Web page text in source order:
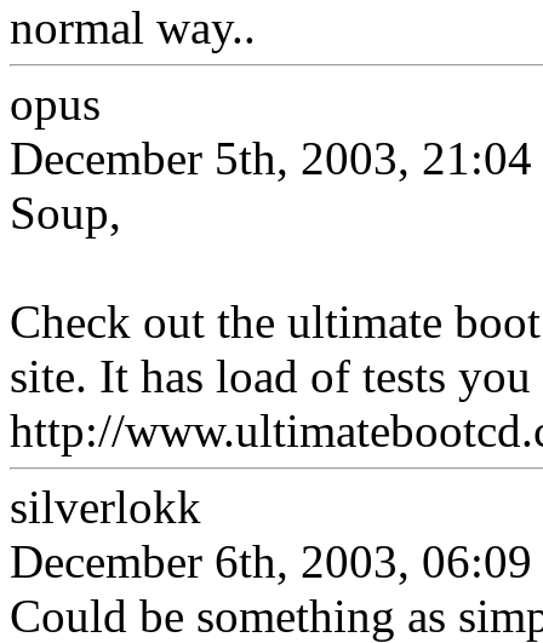
normal way..
opus
December 5th, 2003, 21:04
Soup,
Check out the ultimate
site. It has load of tests
http://
silverlokk
December 6th, 2003, 06:09
Could be something as